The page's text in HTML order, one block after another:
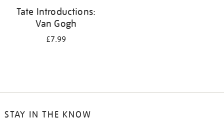
Tate Introductions:
Van Gogh
£7.99
STAY IN THE KNOW